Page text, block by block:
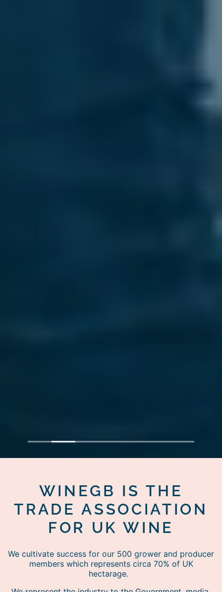
1 2 3 4 5 6 7
WINEGB IS THE
TRADE ASSOCIATION
FOR UK WINE
We cultivate success for our 500 grower and producer
members which represents circa 70% of UK
hectarage.